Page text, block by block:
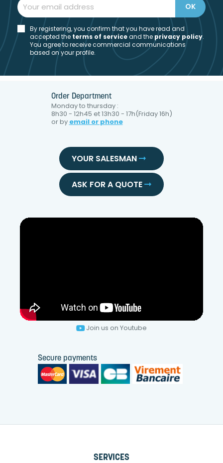
By registering, you confirm that you have read and
accepted the terms of serviceand the privacy policy.
You agree to receive commercial communications
based on your profile.
Order Department
Monday to thursday :
8h30 - 12h45 et 13h30 - 17h(Friday 16h)
or by email or phone
YOUR SALESMAN
ASK FOR A QUOTE
Join us on Youtube
Secure payments
SERVICES